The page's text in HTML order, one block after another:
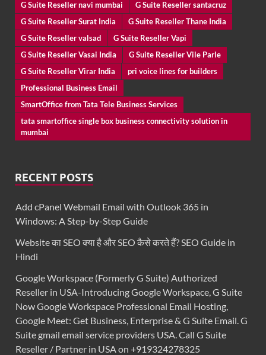
G Suite Reseller navi mumbai
G Suite Reseller santacruz
G Suite Reseller Surat India
G Suite Reseller Thane India
G Suite Reseller valsad
G Suite Reseller Vapi
G Suite Reseller Vasai India
G Suite Reseller Vile Parle
G Suite Reseller Virar India
pri voice lines for builders
Professional Business Email
SmartOffice from Tata Tele Business Services
tata smartoffice single box business connectivity solution in
mumbai
RECENT POSTS
Add cPanel Webmail Email with Outlook 365 in
Windows: A Step-by-Step Guide
Website का SEO क्या है और SEO कैसे करते हैं? SEO Guide in
Hindi
Google Workspace (Formerly G Suite) Authorized
Reseller in USA-Introducing Google Workspace, G Suite
Now Google Workspace Professional Email Hosting,
Google Meet: Get Business, Enterprise & G Suite Email. G
Suite gmail email service providers USA. Call G Suite
Reseller / Partner in USA on +919324278325